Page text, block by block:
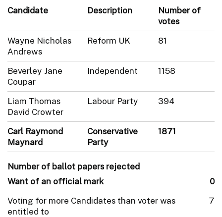
Candidate
Description
Number of
votes
Wayne Nicholas
Andrews
Reform UK 81
Beverley Jane
Coupar
Independent 1158
Liam Thomas
David Crowter
Labour Party 394
Carl Raymond
Maynard
Conservative
Party
1871
Number of ballot papers rejected
Want of an official mark
0
Voting for more Candidates than voter was
entitled to
7